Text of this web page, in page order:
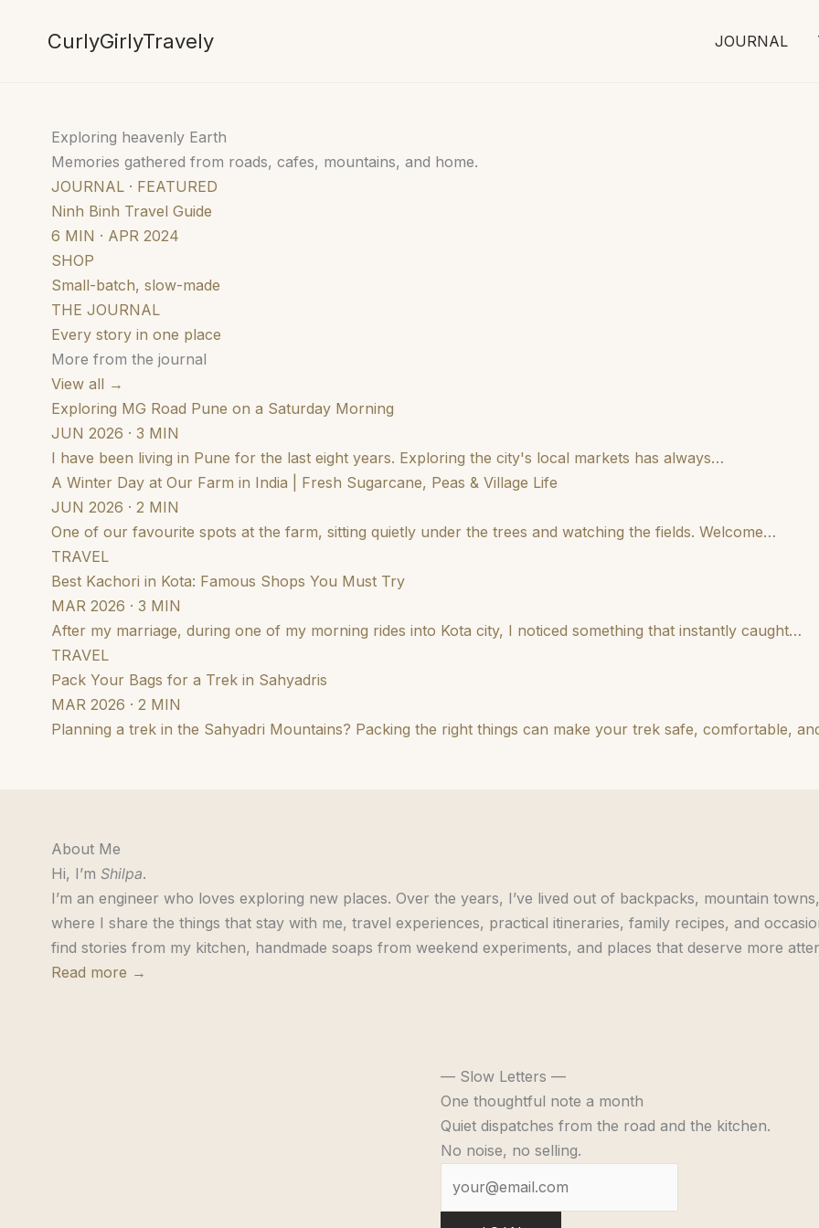
CurlyGirlyTravely JOURNAL
Exploring heavenly Earth
Memories gathered from roads, cafes, mountains, and home.
JOURNAL · FEATURED
Ninh Binh Travel Guide
6 MIN · APR 2024
SHOP
Small-batch, slow-made
THE JOURNAL
Every story in one place
More from the journal
View all →
Exploring MG Road Pune on a Saturday Morning
JUN 2026 · 3 MIN
I have been living in Pune for the last eight years. Exploring the city's local markets has always…
A Winter Day at Our Farm in India | Fresh Sugarcane, Peas & Village Life
JUN 2026 · 2 MIN
One of our favourite spots at the farm, sitting quietly under the trees and watching the fields. Welcome…
TRAVEL
Best Kachori in Kota: Famous Shops You Must Try
MAR 2026 · 3 MIN
After my marriage, during one of my morning rides into Kota city, I noticed something that instantly caught…
TRAVEL
Pack Your Bags for a Trek in Sahyadris
MAR 2026 · 2 MIN
Planning a trek in the Sahyadri Mountains? Packing the right things can make your trek safe, comfortable,
About Me
Hi, I’m Shilpa.
I’m an engineer who loves exploring new places. Over the years, I’ve lived out of backpacks, mountain
where I share the things that stay with me, travel experiences, practical itineraries, family recipes, and
find stories from my kitchen, handmade soaps from weekend experiments, and places that deserve more
Read more →
— Slow Letters —
One thoughtful note a month
Quiet dispatches from the road and the kitchen.
No noise, no selling.